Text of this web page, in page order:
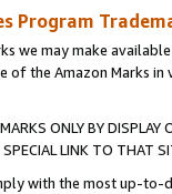
Program
we may make
of the Amazon Marks
ONLY BY
LINK TO THAT
with the most up-